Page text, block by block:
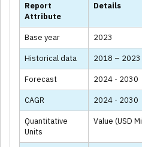
Report
Attribute
Details
Base year 2023
Historical data 2018 – 2023
Forecast 2024 - 2030
CAGR 2024 - 2030
Quantitative
Units
Value (USD